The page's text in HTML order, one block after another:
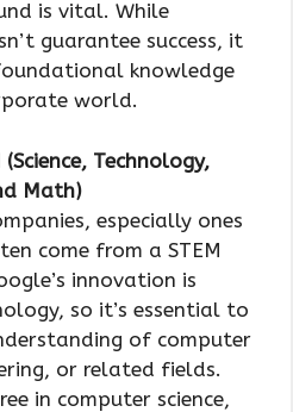
is vital. While
guarantee success, it
knowledge
world.
(Science, Technology,
Math)
especially ones
come from a STEM
innovation is
so it’s essential to
of computer
or related fields.
in computer science,